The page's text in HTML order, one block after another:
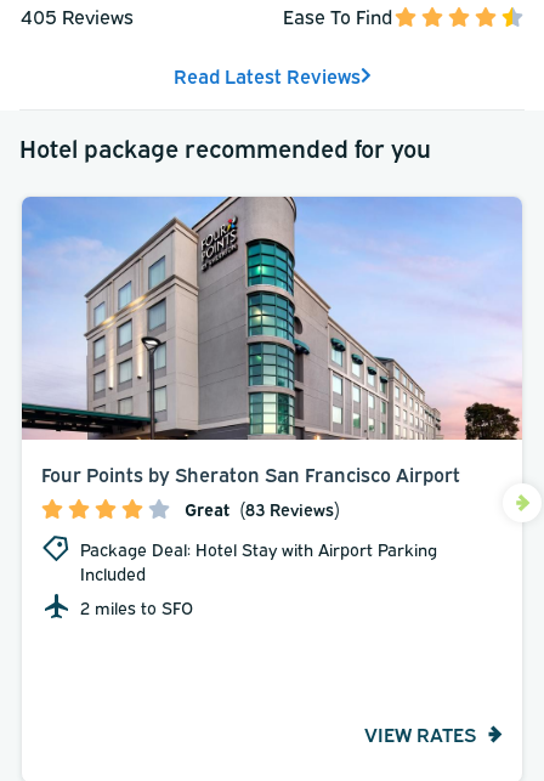
405 Reviews
Ease To Find
Read Latest Reviews
Hotel package recommended for you
Four Points by Sheraton San Francisco Airport
Great (83 Reviews)
Package Deal: Hotel Stay with Airport Parking
Included
2 miles to SFO
VIEW RATES